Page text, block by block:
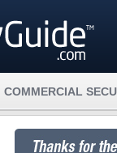
COMMERCIAL